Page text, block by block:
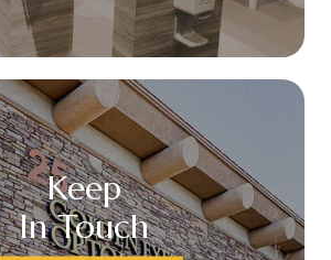
Keep
In Touch